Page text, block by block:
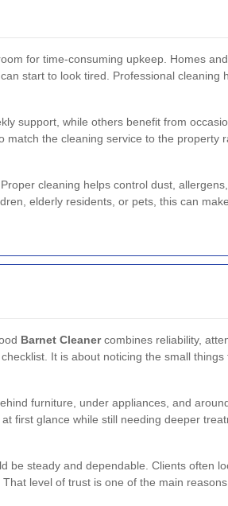
for time-consuming upkeep. Homes
start to look tired. Professional cleaning
support, while others benefit from
the cleaning service to the property
cleaning helps control dust,
elderly residents, or pets, this can
Barnet Cleanercombines reliability,
It is about noticing the small
furniture, under appliances, and
first glance while still needing deeper
be steady and dependable. Clients often
level of trust is one of the main